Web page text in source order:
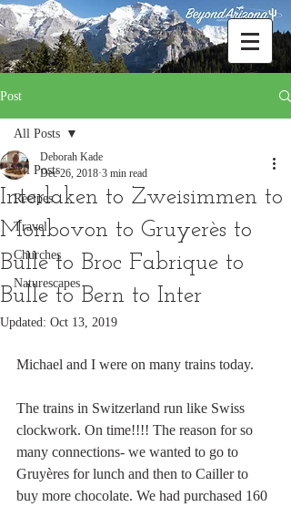
Post
All Posts
Recipes
Travel
Churches
Naturescapes
All Posts
Interlaken to Zweisimmen to
Monbovon to Gruyerès to
Bulle to Broc Fabrique to
Bulle to Bern to Inter
Deborah Kade
Dec 26, 2018 3 min read
Updated: Oct 13, 2019
Michael and I were on many trains today.
The trains in Switzerland run like Swiss
clockwork. On time!!!! The reason for so
many connections- we wanted to go to
Gruyères for lunch and then to Cailler to
buy more chocolate. We had purchased 160